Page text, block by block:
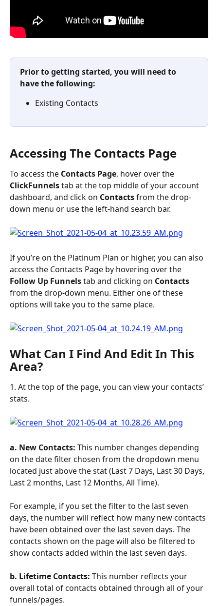
Prior to getting started, you will need to
have the following:
Existing Contacts
Accessing The Contacts Page
To access the Contacts Page, hover over the
ClickFunnels tab at the top middle of your account
dashboard, and click on Contacts from the drop-
down menu or use the left-hand search bar.
If you’re on the Platinum Plan or higher, you can also
access the Contacts Page by hovering over the
Follow Up Funnels tab and clicking on Contacts
from the drop-down menu. Either one of these
options will take you to the same place.
What Can I Find And Edit In This
Area?
1. At the top of the page, you can view your contacts’
stats.
a. New Contacts: This number changes depending
on the date filter chosen from the dropdown menu
located just above the stat (Last 7 Days, Last 30 Days,
Last 2 months, Last 12 Months, All Time).
For example, if you set the filter to the last seven
days, the number will reflect how many new contacts
have been obtained over the last seven days. The
contacts shown on the page will also be filtered to
show contacts added within the last seven days.
b. Lifetime Contacts: This number reflects your
overall total of contacts obtained through all of your
funnels/pages.